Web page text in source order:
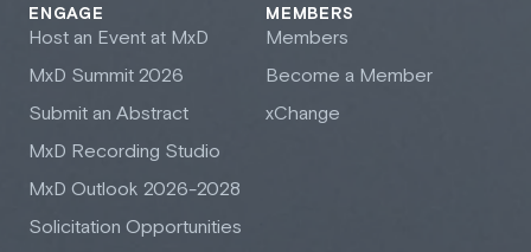
ENGAGE
Host an Event at MxD
MxD Summit 2026
Submit an Abstract
MxD Recording Studio
MxD Outlook 2026-2028
Solicitation Opportunities
MEMBERS
Members
Become a Member
xChange